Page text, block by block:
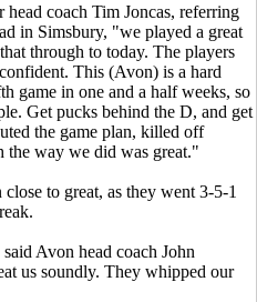
coach Tim Joncas, referring
in Simsbury, "we played a great
through to today. The players
This (Avon) is a hard
game in one and a half weeks, so
Get pucks behind the D, and get
the game plan, killed off
the way we did was great."
to great, as they went 3-5-1
Avon head coach John
us soundly. They whipped our